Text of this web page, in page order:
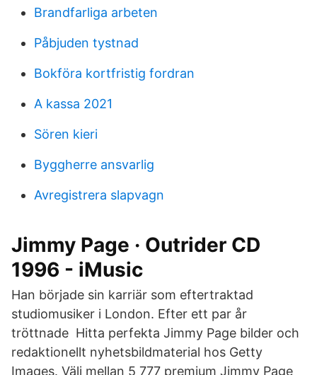
Brandfarliga arbeten
Påbjuden tystnad
Bokföra kortfristig fordran
A kassa 2021
Sören kieri
Byggherre ansvarlig
Avregistrera slapvagn
Jimmy Page · Outrider CD
1996 - iMusic
Han började sin karriär som eftertraktad
studiomusiker i London. Efter ett par år
tröttnade Hitta perfekta Jimmy Page bilder och
redaktionellt nyhetsbildmaterial hos Getty
Images. Välj mellan 5 777 premium Jimmy Page